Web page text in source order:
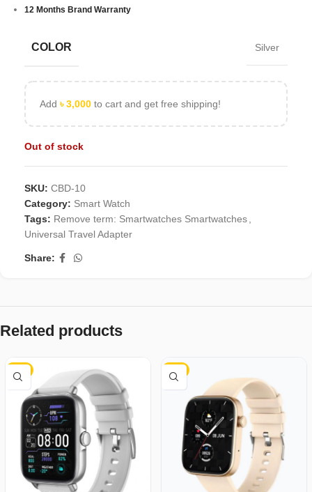
12 Months Brand Warranty
COLOR Silver
Add ৳3,000 to cart and get free shipping!
Out of stock
SKU: CBD-10
Category: Smart Watch
Tags: Remove term: Smartwatches Smartwatches
Universal Travel Adapter
Share:
Related products